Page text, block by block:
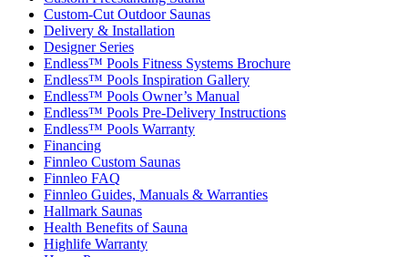
Custom-Cut Outdoor Saunas
Delivery & Installation
Designer Series
Endless™ Pools Fitness Systems Brochure
Endless™ Pools Inspiration Gallery
Endless™ Pools Owner’s Manual
Endless™ Pools Pre-Delivery Instructions
Endless™ Pools Warranty
Financing
Finnleo Custom Saunas
Finnleo FAQ
Finnleo Guides, Manuals & Warranties
Hallmark Saunas
Health Benefits of Sauna
Highlife Warranty